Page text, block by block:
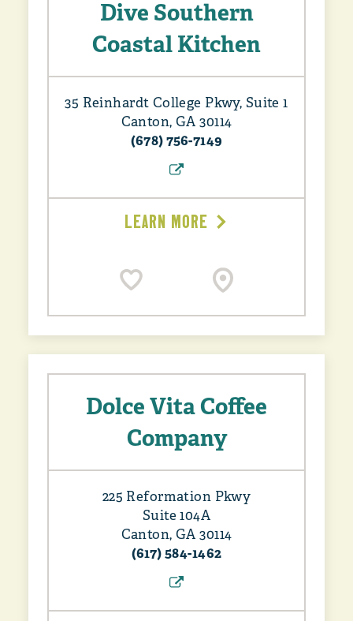
Dive Southern
Coastal Kitchen
35 Reinhardt College Pkwy, Suite 1
Canton, GA 30114
(678) 756-7149
LEARN MORE
Dolce Vita Coffee
Company
225 Reformation Pkwy
Suite 104A
Canton, GA 30114
(617) 584-1462